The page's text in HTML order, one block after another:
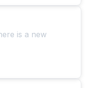
is a new